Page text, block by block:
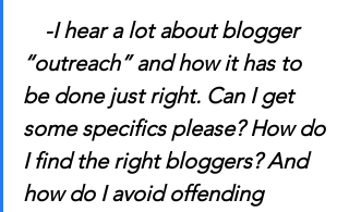
-I hear a lot about blogger
“outreach” and how it has to
be done just right. Can I get
some specifics please? How do
I find the right bloggers? And
how do I avoid offending